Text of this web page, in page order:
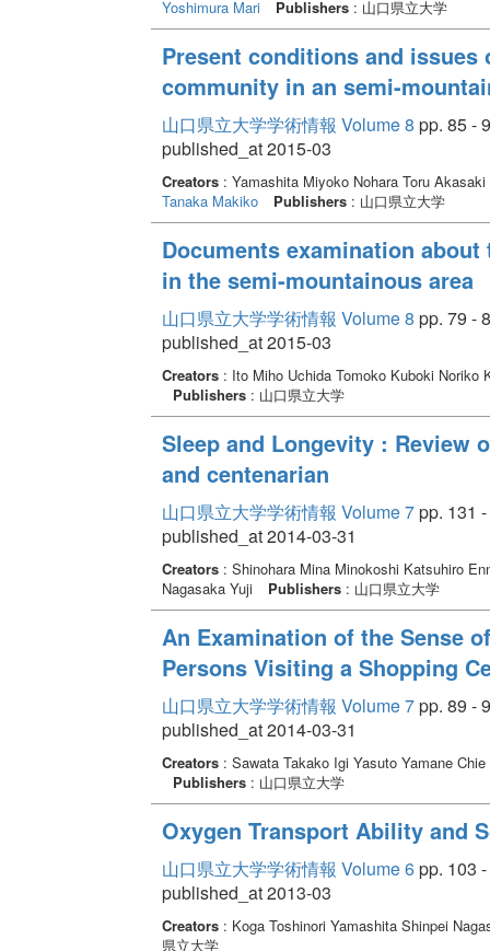
Yoshimura Mari
Publishers: 山口県立大学
Present conditions and
community in an semi-
山口県立大学学術情報 Volume 8 pp. 85 -
published_at 2015-03
Creators: Yamashita Miyoko Nohara Toru
Tanaka Makiko
Publishers: 山口県立大学
Documents examination
in the semi-mountainous area
山口県立大学学術情報 Volume 8 pp. 79 -
published_at 2015-03
Creators: Ito Miho Uchida Tomoko Kuboki Noriko
Publishers: 山口県立大学
Sleep and Longevity : Review
and centenarian
山口県立大学学術情報 Volume 7pp. 131 -
published_at 2014-03-31
Creators: Shinohara Mina Minokoshi Katsuhiro
Nagasaka Yuji
Publishers: 山口県立大学
An Examination of the Sense
Persons Visiting a Shopping
山口県立大学学術情報 Volume 7pp. 89 -
published_at 2014-03-31
Creators: Sawata Takako Igi Yasuto Yamane
Publishers: 山口県立大学
Oxygen Transport Ability and
山口県立大学学術情報 Volume 6pp. 103 -
published_at 2013-03
Creators: Koga Toshinori Yamashita Shinpei
県立大学